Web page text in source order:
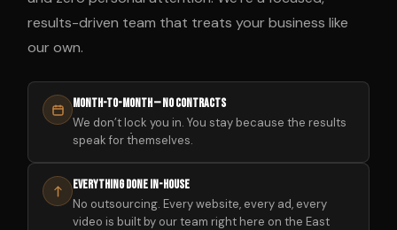
results-driven team that treats your business like
our own.
Month-to-Month — No Contracts
We don’t lock you in. You stay because the results
speak for themselves.
Everything Done In-House
No outsourcing. Every website, every ad, every
video is built by our team right here on the East